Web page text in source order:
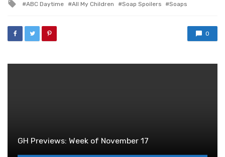
Tagged
ABC Daytime All My Children Soap Spoilers Soaps
0
GH Previews: Week of November 17